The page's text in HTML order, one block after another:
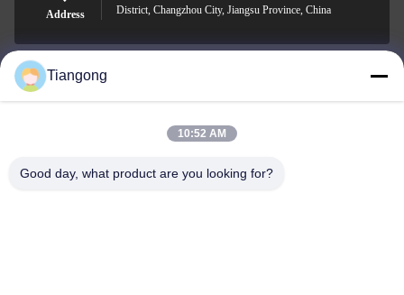
Address
District, Changzhou City, Jiangsu Province, China
lhh@cztgforging.com
Tiangong
10:52 AM
Good day, what product are you looking for?